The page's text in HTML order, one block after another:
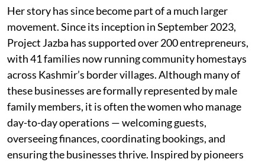
Her story has since become part of a much larger
movement. Since its inception in September 2023,
Project Jazba has supported over 200 entrepreneurs,
with 41 families now running community homestays
across Kashmir’s border villages. Although many of
these businesses are formally represented by male
family members, it is often the women who manage
day-to-day operations — welcoming guests,
overseeing finances, coordinating bookings, and
ensuring the businesses thrive. Inspired by pioneers